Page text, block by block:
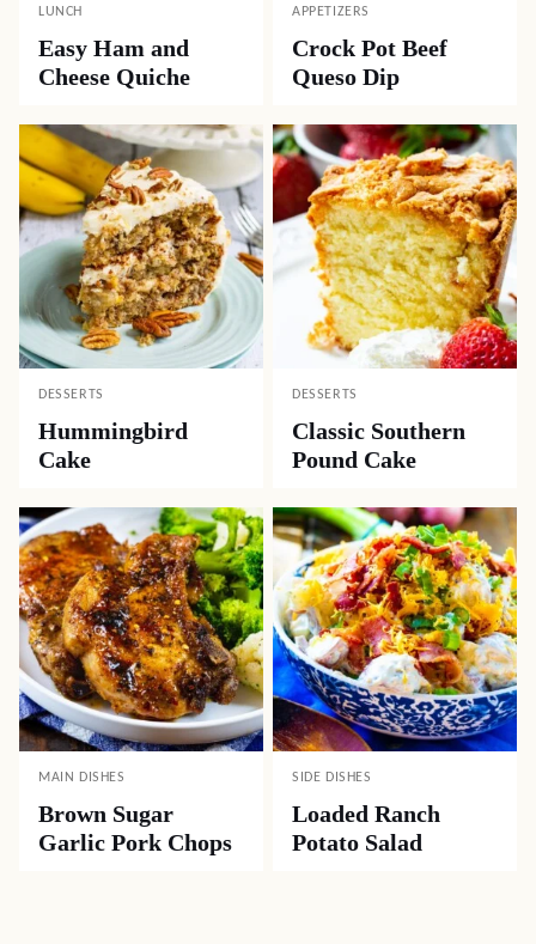
LUNCH
Easy Ham and
Cheese Quiche
APPETIZERS
Crock Pot Beef
Queso Dip
DESSERTS
Hummingbird
Cake
DESSERTS
Classic Southern
Pound Cake
MAIN DISHES
Brown Sugar
Garlic Pork Chops
SIDE DISHES
Loaded Ranch
Potato Salad